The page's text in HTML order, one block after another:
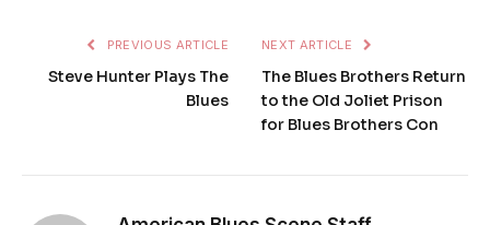
PREVIOUS ARTICLE
Steve Hunter Plays The
Blues
NEXT ARTICLE
The Blues Brothers Return
to the Old Joliet Prison
for Blues Brothers Con